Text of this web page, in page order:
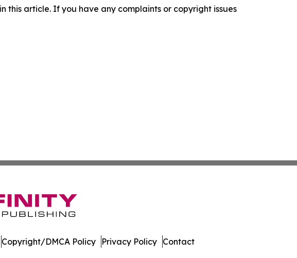
this article. If you have any complaints or copyright issues
Copyright/DMCA Policy Privacy Policy Contact